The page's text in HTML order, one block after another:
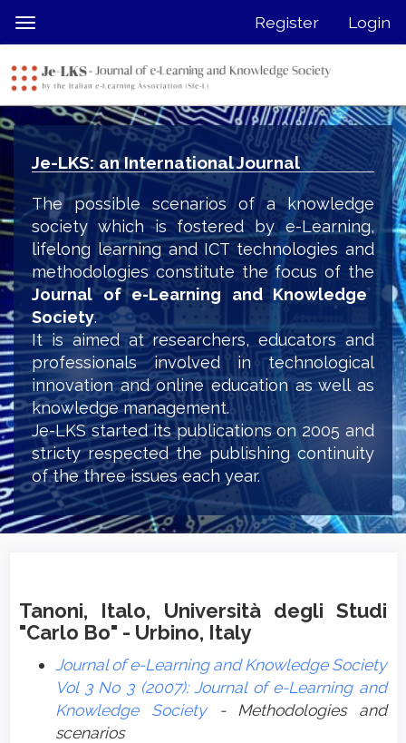
jump
page
content
Main
Navigation
Main
Content
Sidebar
Toggle
navigation
Register Login
Je-LKS: an International Journal
The possible scenarios of a knowledge
society which is fostered by e-Learning,
lifelong learning and ICT technologies and
methodologies constitute the focus of the
Journal of e-Learning and Knowledge
Society.
It is aimed at researchers, educators and
professionals involved in technological
innovation and online education as well as
knowledge management.
Je-LKS started its publications on 2005 and
stricty respected the publishing continuity
of the three issues each year.
Tanoni, Italo, Università degli Studi
"Carlo Bo" - Urbino, Italy
Journal of e-Learning and Knowledge Society
Vol 3 No 3 (2007): Journal of e-Learning and
Knowledge Society- Methodologies and
scenarios